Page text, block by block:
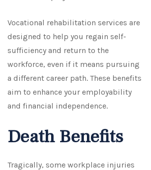
Vocational rehabilitation services are
designed to help you regain self-
sufficiency and return to the
workforce, even if it means pursuing
a different career path. These benefits
aim to enhance your employability
and financial independence.
Death Benefits
Tragically, some workplace injuries